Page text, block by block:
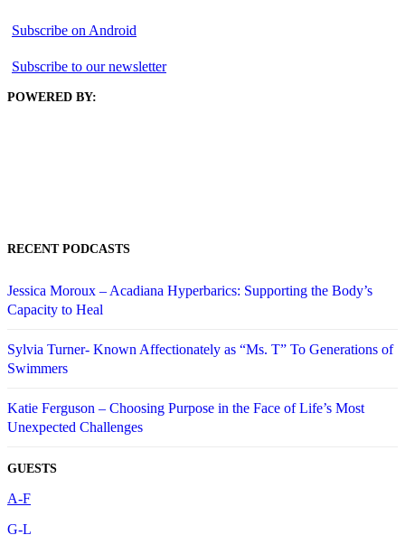
Subscribe on Android
Subscribe to our newsletter
POWERED BY:
RECENT PODCASTS
Jessica Moroux – Acadiana Hyperbarics: Supporting the Body’s
Capacity to Heal
Sylvia Turner- Known Affectionately as “Ms. T” To Generations of
Swimmers
Katie Ferguson – Choosing Purpose in the Face of Life’s Most
Unexpected Challenges
GUESTS
A-F
G-L